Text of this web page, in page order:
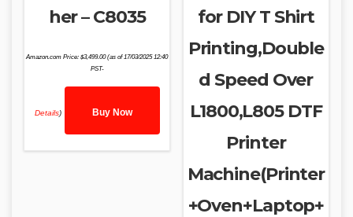
her – C8035
Amazon.com Price:$3,499.00(as of 17/03/2025 12:40
PST-
Details) Buy Now
for DIY T Shirt
Printing,Double
d Speed Over
L1800,L805 DTF
Printer
Machine(Printer
+Oven+Laptop+